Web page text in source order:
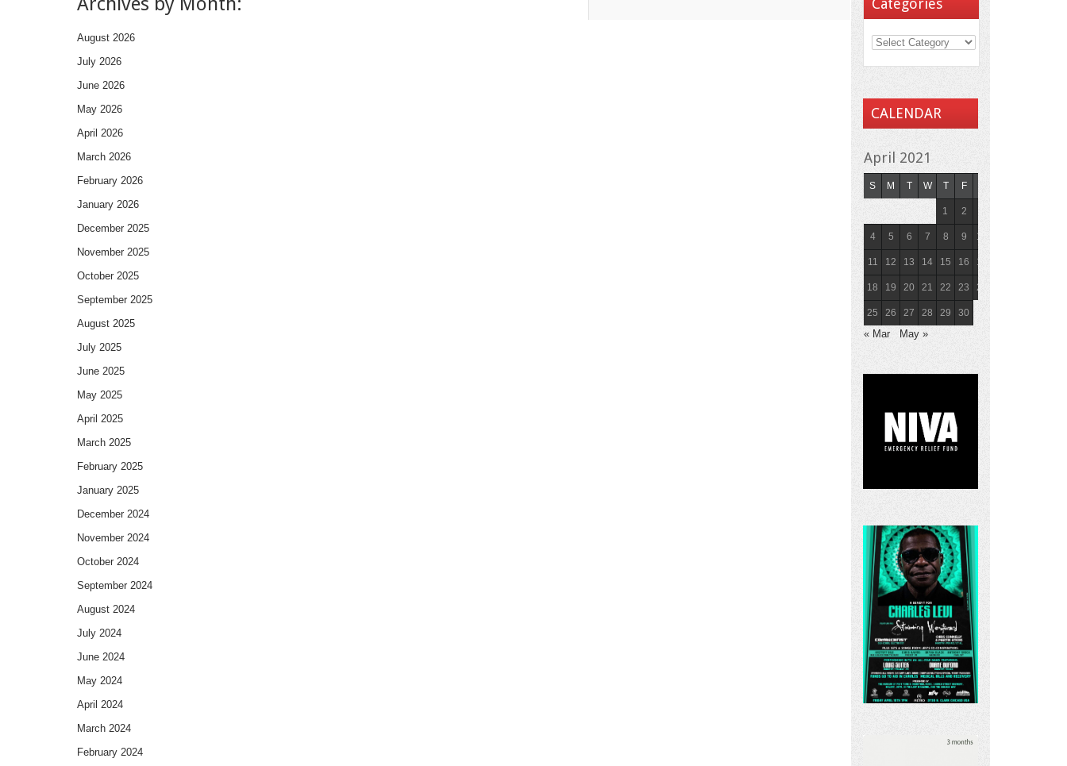
August 2026
July 2026
June 2026
May 2026
April 2026
March 2026
February 2026
January 2026
December 2025
November 2025
October 2025
September 2025
August 2025
July 2025
June 2025
May 2025
April 2025
March 2025
February 2025
January 2025
December 2024
November 2024
October 2024
September 2024
August 2024
July 2024
June 2024
May 2024
April 2024
March 2024
February 2024
CALENDAR
April 2021
S M T W T F
1 2
4 5 6 7 8 9 10
11 12 13 14 15 16 17
18 19 20 21 22 23 24
25 26 27 28 29 30
« Mar May »